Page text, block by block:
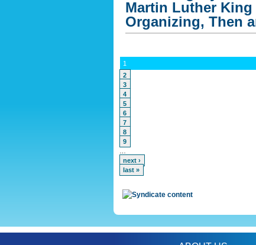
Martin Luther
Organizing, Then
1
2
3
4
5
6
7
8
9
next ›
last »